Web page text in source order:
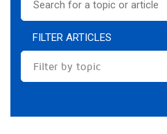
FILTER ARTICLES
Filter by topic